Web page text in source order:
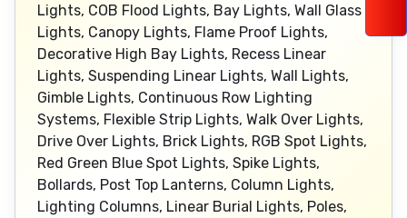
Lights, COB Flood Lights, Bay Lights, Wall Glass
Lights, Canopy Lights, Flame Proof Lights,
Decorative High Bay Lights, Recess Linear
Lights, Suspending Linear Lights, Wall Lights,
Gimble Lights, Continuous Row Lighting
Systems, Flexible Strip Lights, Walk Over Lights,
Drive Over Lights, Brick Lights, RGB Spot Lights,
Red Green Blue Spot Lights, Spike Lights,
Bollards, Post Top Lanterns, Column Lights,
Lighting Columns, Linear Burial Lights, Poles,